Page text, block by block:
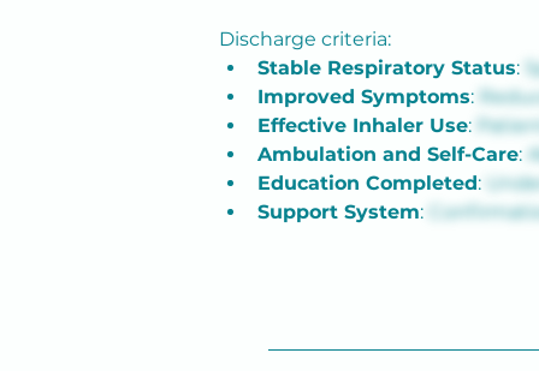
Discharge criteria:
Stable Respiratory Status:
Improved Symptoms:
Effective Inhaler Use:
Ambulation and Self-Care:
Education Completed:
Support System: